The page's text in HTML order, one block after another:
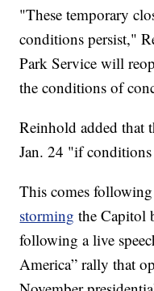
"These temporary
conditions persist,"
Park Service will
the conditions of
Reinhold added that
Jan. 24 "if
This comes
storming the Capitol
following a live
America” rally that